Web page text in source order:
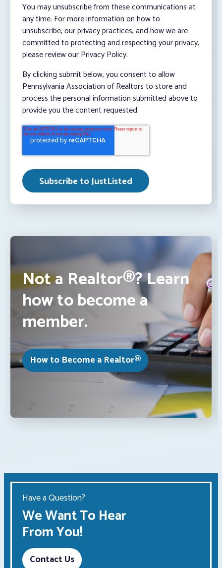
You may unsubscribe from these communications at
any time. For more information on how to
unsubscribe, our privacy practices, and how we are
committed to protecting and respecting your privacy,
please review our Privacy Policy.
By clicking submit below, you consent to allow
Pennsylvania Association of Realtors to store and
process the personal information submitted above to
provide you the content requested.
Not a Realtor®? Learn
how to become a
member.
How to Become a Realtor®
Have a Question?
We Want To Hear
From You!
Contact Us